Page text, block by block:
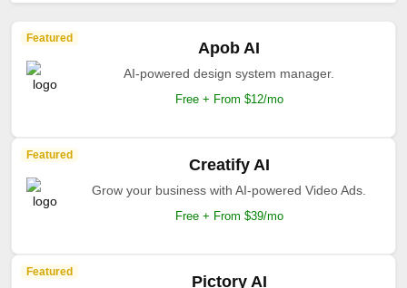
Featured
Apob AI
AI-powered design system manager.
Free + From $12/mo
Featured
Creatify AI
Grow your business with AI-powered Video Ads.
Free + From $39/mo
Featured
Pictory AI